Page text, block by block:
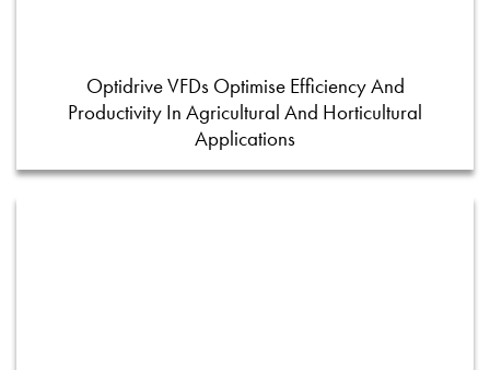
Optidrive VFDs Optimise Efficiency And
Productivity In Agricultural And Horticultural
Applications